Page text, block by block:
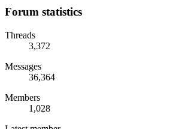
Forum statistics
Threads
3,372
Messages
36,364
Members
1,028